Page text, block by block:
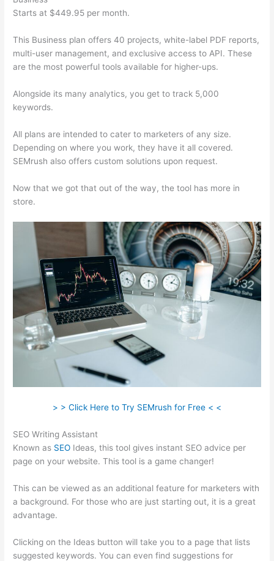
Starts at $449.95 per month.
This Business plan offers 40 projects, white-label PDF reports,
multi-user management, and exclusive access to API. These
are the most powerful tools available for higher-ups.
Alongside its many analytics, you get to track 5,000
keywords.
All plans are intended to cater to marketers of any size.
Depending on where you work, they have it all covered.
SEMrush also offers custom solutions upon request.
Now that we got that out of the way, the tool has more in
store.
> > Click Here to Try SEMrush for Free < <
SEO Writing Assistant
Known as SEO Ideas, this tool gives instant SEO advice per
page on your website. This tool is a game changer!
This can be viewed as an additional feature for marketers with
a background. For those who are just starting out, it is a great
advantage.
Clicking on the Ideas button will take you to a page that lists
suggested keywords. You can even find suggestions for